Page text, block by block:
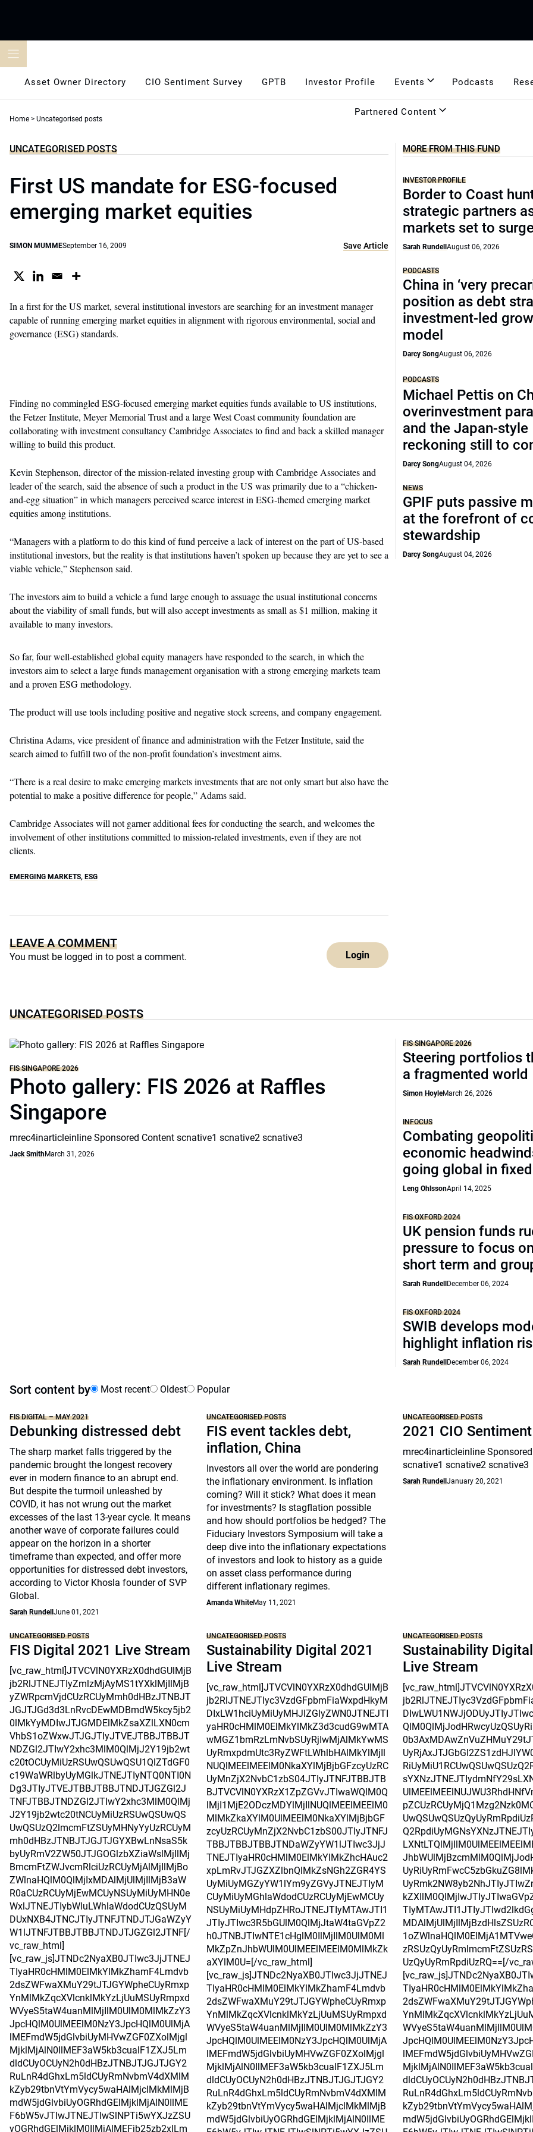
Asset Owner Directory CIO Sentiment Survey GPTB Investor Profile Events Podcasts
Partnered Content
Home > Uncategorised posts
UNCATEGORISED POSTS
First US mandate for ESG-focused
emerging market equities
SIMON MUMMESeptember 16, 2009 Save Article
In a first for the US market, several institutional investors are searching for an investment manager
capable of running emerging market equities in alignment with rigorous environmental, social and
governance (ESG) standards.
Finding no commingled ESG-focused emerging market equities funds available to US institutions,
the Fetzer Institute, Meyer Memorial Trust and a large West Coast community foundation are
collaborating with investment consultancy Cambridge Associates to find and back a skilled manager
willing to build this product.
Kevin Stephenson, director of the mission-related investing group with Cambridge Associates and
leader of the search, said the absence of such a product in the US was primarily due to a “chicken-
and-egg situation” in which managers perceived scarce interest in ESG-themed emerging market
equities among institutions.
“Managers with a platform to do this kind of fund perceive a lack of interest on the part of US-based
institutional investors, but the reality is that institutions haven’t spoken up because they are yet to see a
viable vehicle,” Stephenson said.
The investors aim to build a vehicle a fund large enough to assuage the usual institutional concerns
about the viability of small funds, but will also accept investments as small as $1 million, making it
available to many investors.
So far, four well-established global equity managers have responded to the search, in which the
investors aim to select a large funds management organisation with a strong emerging markets team
and a proven ESG methodology.
The product will use tools including positive and negative stock screens, and company engagement.
Christina Adams, vice president of finance and administration with the Fetzer Institute, said the
search aimed to fulfill two of the non-profit foundation’s investment aims.
“There is a real desire to make emerging markets investments that are not only smart but also have the
potential to make a positive difference for people,” Adams said.
Cambridge Associates will not garner additional fees for conducting the search, and welcomes the
involvement of other institutions committed to mission-related investments, even if they are not
clients.
EMERGING MARKETS, ESG
LEAVE A COMMENT
You must be logged in to post a comment. Login
MORE FROM THIS FUND
INVESTOR PROFILE
Border to Coast
strategic partners
markets set to
Sarah RundellAugust 06, 2026
PODCASTS
China in ‘very
position as debt
investment-led
model
Darcy SongAugust 06, 2026
PODCASTS
Michael Pettis on
overinvestment
and the Japan-style
reckoning still to
Darcy SongAugust 04, 2026
NEWS
GPIF puts passive
at the forefront of
stewardship
Darcy SongAugust 04, 2026
UNCATEGORISED POSTS
FIS SINGAPORE 2026
Photo gallery: FIS 2026 at Raffles
Singapore
mrec4inarticleinline Sponsored Content scnative1 scnative2 scnative3
Jack SmithMarch 31, 2026
FIS SINGAPORE 2026
Steering portfolios
a fragmented world
Simon HoyleMarch 26, 2026
INFOCUS
Combating
economic
going global in
Leng OhlssonApril 14, 2025
FIS OXFORD 2024
UK pension funds
pressure to focus
short term and
Sarah Rundell December 06, 2024
FIS OXFORD 2024
SWIB develops
highlight inflation
Sarah Rundell December 06, 2024
Sort content by Most recent Oldest Popular
FIS DIGITAL – MAY 2021
Debunking distressed debt
The sharp market falls triggered by the
pandemic brought the longest recovery
ever in modern finance to an abrupt end.
But despite the turmoil unleashed by
COVID, it has not wrung out the market
excesses of the last 13-year cycle. It means
another wave of corporate failures could
appear on the horizon in a shorter
timeframe than expected, and offer more
opportunities for distressed debt investors,
according to Victor Khosla founder of SVP
Global.
Sarah Rundell June 01, 2021
UNCATEGORISED POSTS
FIS event tackles debt,
inflation, China
Investors all over the world are pondering
the inflationary environment. Is inflation
coming? Will it stick? What does it mean
for investments? Is stagflation possible
and how should portfolios be hedged? The
Fiduciary Investors Symposium will take a
deep dive into the inflationary expectations
of investors and look to history as a guide
on asset class performance during
different inflationary regimes.
Amanda WhiteMay 11, 2021
UNCATEGORISED POSTS
2021 CIO
mrec4inarticleinline
scnative1 scnative2 scnative3
Sarah RundellJanuary 20, 2021
UNCATEGORISED POSTS
FIS Digital 2021 Live Stream
[vc_raw_html]JTVCVlN0YXRzX0dhdGUlMjB
jb2RlJTNEJTIyZmlzMjAyMS1tYXklMjIlMjB
yZWRpcmVjdCUzRCUyMmh0dHBzJTNBJT
JGJTJGd3d3LnRvcDEwMDBmdW5kcy5jb2
0lMkYyMDIwJTJGMDElMkZsaXZlLXN0cm
VhbS1oZWxwJTJGJTIyJTVEJTBBJTBBJT
NDZGl2JTIwY2xhc3MlM0QlMjJ2Y19jb2wt
c20tOCUyMiUzRSUwQSUwQSU1QlZTdGF0
c19WaWRlbyUyMGlkJTNEJTIyNTQ0NTI0N
Dg3JTIyJTVEJTBBJTBBJTNDJTJGZGl2J
TNFJTBBJTNDZGl2JTIwY2xhc3MlM0QlMj
J2Y19jb2wtc20tNCUyMiUzRSUwQSUwQS
UwQSUzQ2lmcmFtZSUyMHNyYyUzRCUyM
mh0dHBzJTNBJTJGJTJGYXBwLnNsaS5k
byUyRmV2ZW50JTJGOGlzbXZiaWslMjIlMj
BmcmFtZWJvcmRlciUzRCUyMjAlMjIlMjBo
ZWlnaHQlM0QlMjIxMDAlMjUlMjIlMjB3aW
R0aCUzRCUyMjEwMCUyNSUyMiUyMHN0e
WxlJTNEJTIybWluLWhlaWdodCUzQSUyM
DUxNXB4JTNCJTIyJTNFJTNDJTJGaWZyY
W1lJTNFJTBBJTBBJTNDJTJGZGl2JTNF[/
vc_raw_html]
[vc_raw_js]JTNDc2NyaXB0JTIwc3JjJTNEJ
TIyaHR0cHMlM0ElMkYlMkZhamF4Lmdvb
2dsZWFwaXMuY29tJTJGYWpheCUyRmxp
YnMlMkZqcXVlcnklMkYzLjUuMSUyRmpxd
WVyeS5taW4uanMlMjIlM0UlM0MlMkZzY3
JpcHQlM0UlMEElM0NzY3JpcHQlM0UlMjA
lMEFmdW5jdGlvbiUyMHVwZGF0ZXolMjgl
MjklMjAlN0IlMEF3aW5kb3cualF1ZXJ5Lm
dldCUyOCUyN2h0dHBzJTNBJTJGJTJGY2
RuLnR4dGhxLm5ldCUyRmNvbmV4dXMlM
kZyb29tbnVtYmVycy5waHAlMjclMkMlMjB
mdW5jdGlvbiUyOGRhdGElMjklMjAlN0IlME
F6bW5vJTIwJTNEJTIwSlNPTi5wYXJzZSU
yOGRhdGElMjklM0IlMjAlMEFjb25zb2xlLm
UNCATEGORISED POSTS
Sustainability Digital 2021
Live Stream
[vc_raw_html]JTVCVlN0YXRzX0dhdGUlMjB
jb2RlJTNEJTIyc3VzdGFpbmFiaWxpdHkyM
DIxLW1hciUyMiUyMHJlZGlyZWN0JTNEJTI
yaHR0cHMlM0ElMkYlMkZ3d3cudG9wMTA
wMGZ1bmRzLmNvbSUyRjIwMjAlMkYwMS
UyRmxpdmUtc3RyZWFtLWhlbHAlMkYlMjIl
NUQlMEElMEElM0NkaXYlMjBjbGFzcyUzRC
UyMnZjX2NvbC1zbS04JTIyJTNFJTBBJTB
BJTVCVlN0YXRzX1ZpZGVvJTIwaWQlM0Q
lMjI1MjE2ODczMDYlMjIlNUQlMEElMEElM0
MlMkZkaXYlM0UlMEElM0NkaXYlMjBjbGF
zcyUzRCUyMnZjX2NvbC1zbS00JTIyJTNFJ
TBBJTBBJTBBJTNDaWZyYW1lJTIwc3JjJ
TNEJTIyaHR0cHMlM0ElMkYlMkZhcHAuc2
xpLmRvJTJGZXZlbnQlMkZsNGh2ZGR4YS
UyMiUyMGZyYW1lYm9yZGVyJTNEJTIyM
CUyMiUyMGhlaWdodCUzRCUyMjEwMCUy
NSUyMiUyMHdpZHRoJTNEJTIyMTAwJTI1
JTIyJTIwc3R5bGUlM0QlMjJtaW4taGVpZ2
h0JTNBJTIwNTE1cHglM0IlMjIlM0UlM0Ml
MkZpZnJhbWUlM0UlMEElMEElM0MlMkZk
aXYlM0U=[/vc_raw_html]
[vc_raw_js]JTNDc2NyaXB0JTIwc3JjJTNEJ
TIyaHR0cHMlM0ElMkYlMkZhamF4Lmdvb
2dsZWFwaXMuY29tJTJGYWpheCUyRmxp
YnMlMkZqcXVlcnklMkYzLjUuMSUyRmpxd
WVyeS5taW4uanMlMjIlM0UlM0MlMkZzY3
JpcHQlM0UlMEElM0NzY3JpcHQlM0UlMjA
lMEFmdW5jdGlvbiUyMHVwZGF0ZXolMjgl
MjklMjAlN0IlMEF3aW5kb3cualF1ZXJ5Lm
dldCUyOCUyN2h0dHBzJTNBJTJGJTJGY2
RuLnR4dGhxLm5ldCUyRmNvbmV4dXMlM
kZyb29tbnVtYmVycy5waHAlMjclMkMlMjB
mdW5jdGlvbiUyOGRhdGElMjklMjAlN0IlME
UNCATEGORISED POSTS
Sustainability
Live Stream
UzQyUyRmRpdiUzRQ==[/